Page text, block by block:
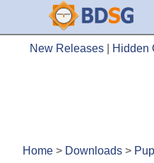
New Releases Hidden
Home > Downloads >